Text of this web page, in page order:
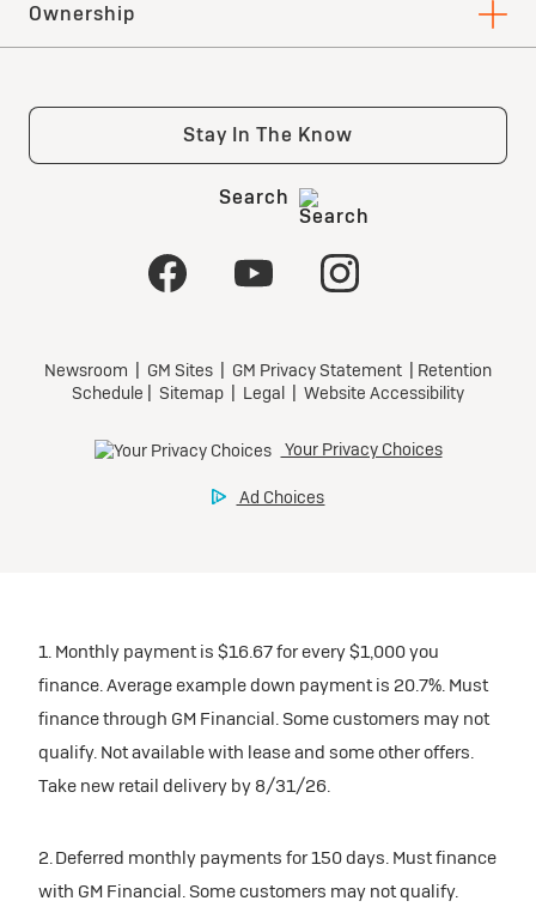
1. Monthly payment is $16.67 for every $1,000 you
finance. Average example down payment is 20.7%. Must
finance through GM Financial. Some customers may not
qualify. Not available with lease and some other offers.
Take new retail delivery by 8/31/26.
2. Deferred monthly payments for 150 days. Must finance
with GM Financial. Some customers may not qualify.